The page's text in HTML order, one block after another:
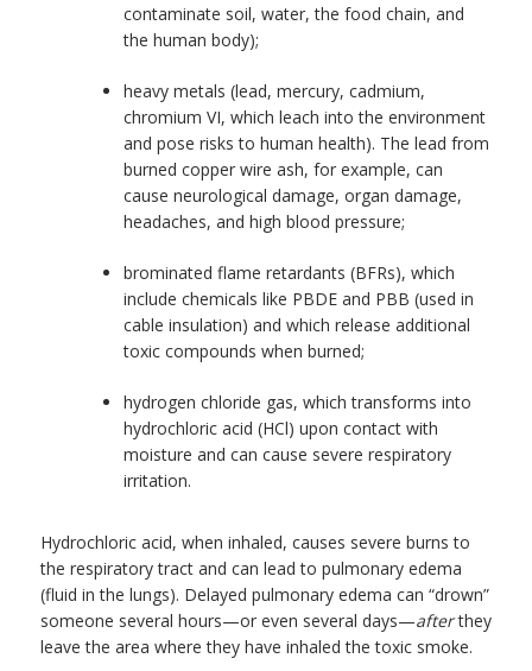
contaminate soil, water, the food chain, and
the human body);
heavy metals (lead, mercury, cadmium,
chromium VI, which leach into the environment
and pose risks to human health). The lead from
burned copper wire ash, for example, can
cause neurological damage, organ damage,
headaches, and high blood pressure;
brominated flame retardants (BFRs), which
include chemicals like PBDE and PBB (used in
cable insulation) and which release additional
toxic compounds when burned;
hydrogen chloride gas, which transforms into
hydrochloric acid (HCl) upon contact with
moisture and can cause severe respiratory
irritation.
Hydrochloric acid, when inhaled, causes severe burns to
the respiratory tract and can lead to pulmonary edema
(fluid in the lungs). Delayed pulmonary edema can “drown”
someone several hours—or even several days—afterthey
leave the area where they have inhaled the toxic smoke.